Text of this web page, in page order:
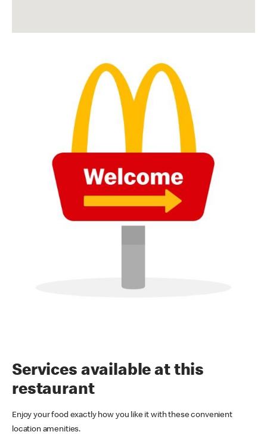
Services available at this
restaurant
Enjoy your food exactly how you like it with these convenient
location amenities.